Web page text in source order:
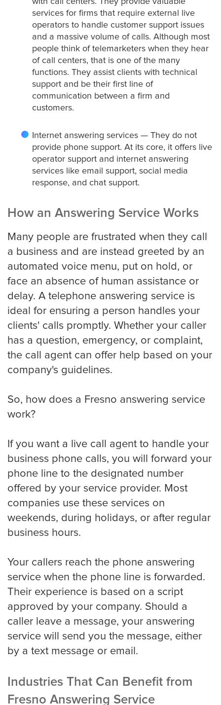
Personal Injury
Medical
Addiction Recovery & Rehabilitation
Center
Chiropractor
Dentist and Oral Surgeon
Eye Doctor
Hospice and Home Care
OB-GYN
Plastic Surgeon
Veterinarian
Property Management
Apartment Property Management
Commercial Property Management
Real Estate
services for firms that require external live
operators to handle customer support issues
and a massive volume of calls. Although most
people think of telemarketers when they hear
of call centers, that is one of the many
functions. They assist clients with technical
support and be their first line of
communication between a firm and
customers.
Internet answering services — They do not
provide phone support. At its core, it offers live
operator support and internet answering
services like email support, social media
response, and chat support.
How an Answering Service Works
Many people are frustrated when they call
a business and are instead greeted by an
automated voice menu, put on hold, or
face an absence of human assistance or
delay. A telephone answering service is
ideal for ensuring a person handles your
clients' calls promptly. Whether your caller
has a question, emergency, or complaint,
the call agent can offer help based on your
company's guidelines.
So, how does a Fresno answering service
work?
If you want a live call agent to handle your
business phone calls, you will forward your
phone line to the designated number
offered by your service provider. Most
companies use these services on
weekends, during holidays, or after regular
business hours.
Your callers reach the phone answering
service when the phone line is forwarded.
Their experience is based on a script
approved by your company. Should a
caller leave a message, your answering
service will send you the message, either
by a text message or email.
Industries That Can Benefit from
Fresno Answering Service